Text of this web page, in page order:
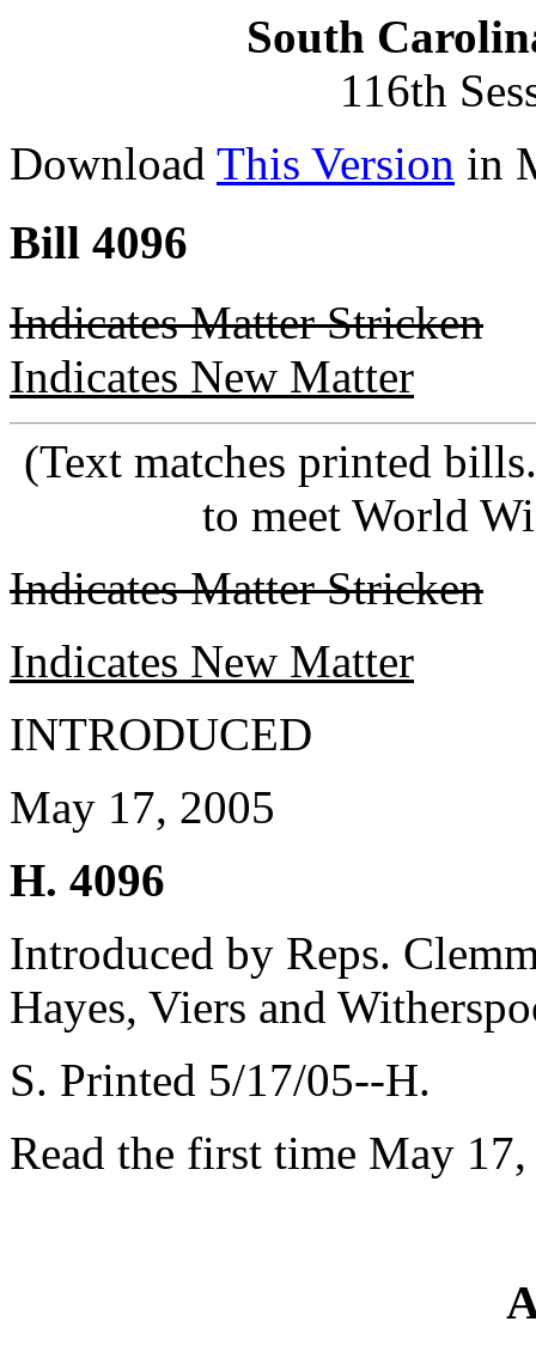
South
116th
Download This Version in
Bill 4096
Indicates Matter Stricken
Indicates New Matter
(Text matches printed
to meet World
Indicates Matter Stricken
Indicates New Matter
INTRODUCED
May 17, 2005
H. 4096
Introduced by Reps.
Hayes, Viers and
S. Printed 5/17/05--H.
Read the first time May